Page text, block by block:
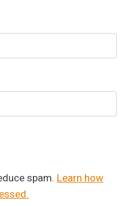
spam. Learn how